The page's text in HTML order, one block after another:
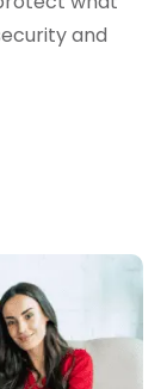
and